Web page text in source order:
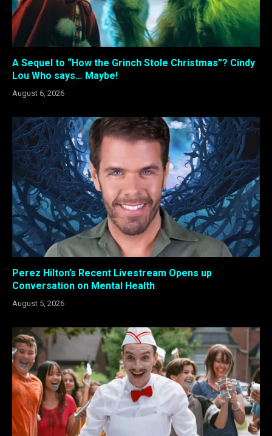
A Sequel to “How the Grinch Stole Christmas”? Cindy
Lou Who says… Maybe!
August 6, 2026
Perez Hilton’s Recent Livestream Opens up
Conversation on Mental Health
August 5, 2026